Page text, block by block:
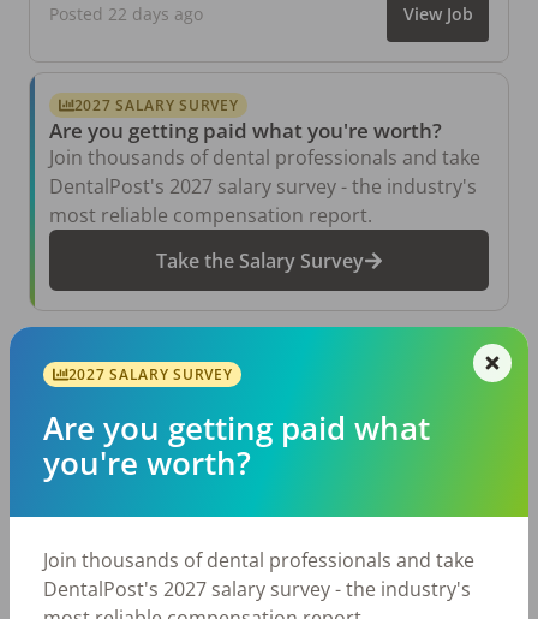
Posted 22 days ago View Job
2027 SALARY SURVEY
Are you getting paid what you're worth?
Join thousands of dental professionals and take
DentalPost's 2027 salary survey - the industry's
most reliable compensation report.
Take the Salary Survey
Related Articles View All →
The Other Side of the Table: Five Ways to
Conduct an Employee Review That Inspires
Growth
Jul 23, 2026
Dentistry in Gen Z
Jul 20, 2026
2027 SALARY SURVEY
Are you getting paid what
you're worth?
Join thousands of dental professionals and take
DentalPost's 2027 salary survey - the industry's